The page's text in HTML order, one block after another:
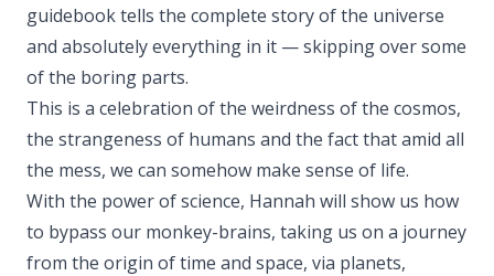
guidebook tells the complete story of the universe
and absolutely everything in it — skipping over some
of the boring parts.
This is a celebration of the weirdness of the cosmos,
the strangeness of humans and the fact that amid all
the mess, we can somehow make sense of life.
With the power of science, Hannah will show us how
to bypass our monkey-brains, taking us on a journey
from the origin of time and space, via planets,